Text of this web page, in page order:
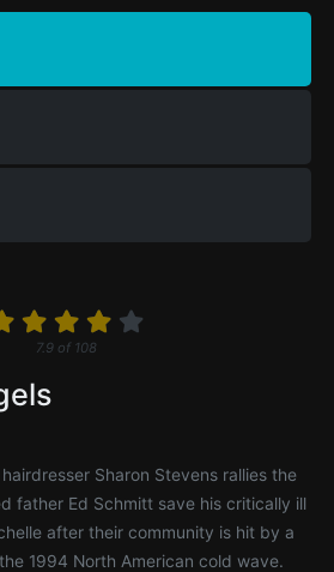
7.9of 108
Sharon Stevens rallies the
father Ed Schmitt save his critically ill
after their community is hit by a
1994 North American cold wave.